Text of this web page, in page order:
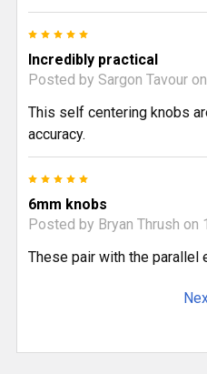
Incredibly practical
Posted by Sargon Tavour
This self centering knobs
accuracy.
6mm knobs
Posted by Bryan Thrush on
These pair with the parallel